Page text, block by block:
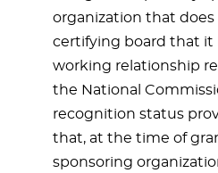
organization that does
certifying board that it
working relationship
the National
recognition status
that, at the time of
sponsoring